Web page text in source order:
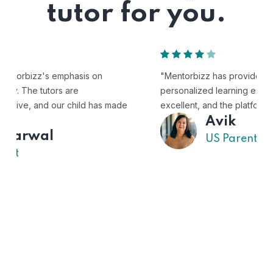
tutor for you.
"Mentorbizz has provided our child with a flexible and
personalized learning experience. The tutors are
excellent, and the platform is easy to use."